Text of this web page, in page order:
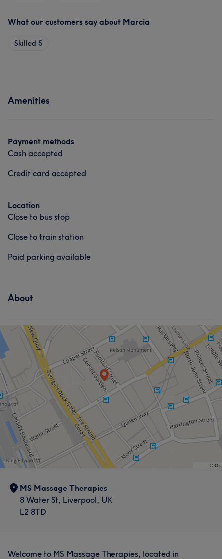
What our customers say about Marcia
Skilled 5
Amenities
Payment methods
Cash accepted
Credit card accepted
Location
Close to bus stop
Close to train station
Paid parking available
About
MS Massage Therapies
8 Water St, Liverpool, UK
L2 8TD
Welcome to MS Massage Therapies, located in